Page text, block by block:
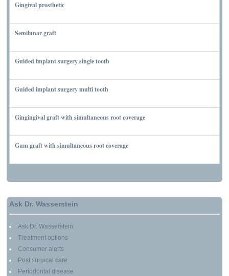
Gingival prosthetic
Semilunar graft
Guided implant surgery single tooth
Guided implant surgery multi tooth
Gingingival graft with simultaneous root coverage
Gum graft with simultaneous root coverage
Ask Dr. Wasserstein
Ask Dr. Wasserstein
Treatment options
Consumer alerts
Post surgical care
Periodontal disease